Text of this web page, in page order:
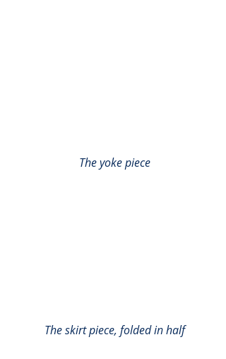
The yoke piece
The skirt piece, folded in half